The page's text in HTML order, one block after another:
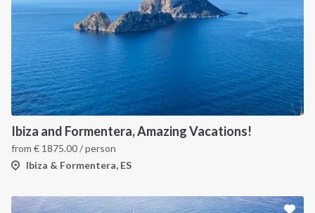
Ibiza and Formentera, Amazing Vacations!
from € 1875.00/ person
Ibiza & Formentera, ES